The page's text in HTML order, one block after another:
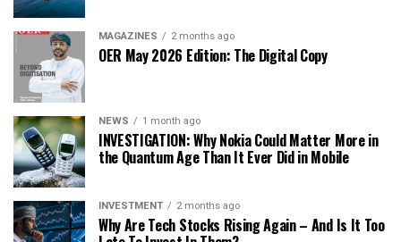
MAGAZINES 2 months ago
OER May 2026 Edition: The Digital Copy
NEWS 1 month ago
INVESTIGATION: Why Nokia Could Matter More in
the Quantum Age Than It Ever Did in Mobile
INVESTMENT 2 months ago
Why Are Tech Stocks Rising Again – And Is It Too